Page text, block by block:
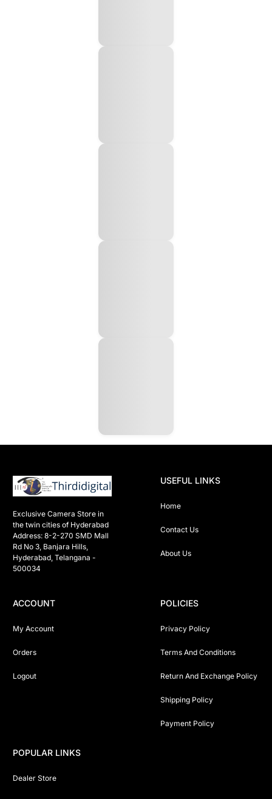
Exclusive Camera Store in
the twin cities of Hyderabad
Address: 8-2-270 SMD Mall
Rd No 3, Banjara Hills,
Hyderabad, Telangana -
500034
USEFUL LINKS
Home
Contact Us
About Us
ACCOUNT
My Account
Orders
Logout
POLICIES
Privacy Policy
Terms And Conditions
Return And Exchange Policy
Shipping Policy
Payment Policy
POPULAR LINKS
Dealer Store